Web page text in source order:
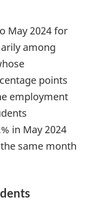
May 2024 for
among
points
employment
in May 2024
same month